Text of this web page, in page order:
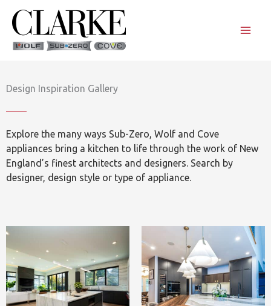
content
Design Inspiration Gallery
Explore the many ways Sub-Zero, Wolf and Cove
appliances bring a kitchen to life through the work of New
England’s finest architects and designers. Search by
designer, design style or type of appliance.